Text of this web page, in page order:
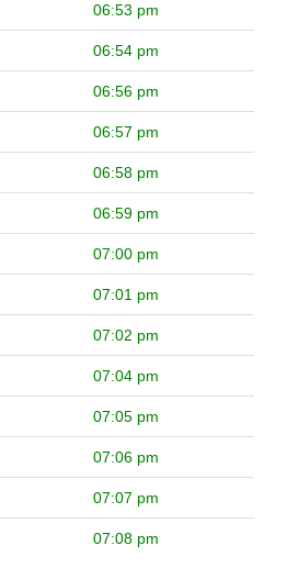
06:53 pm
06:54 pm
06:56 pm
06:57 pm
06:58 pm
06:59 pm
07:00 pm
07:01 pm
07:02 pm
07:04 pm
07:05 pm
07:06 pm
07:07 pm
07:08 pm